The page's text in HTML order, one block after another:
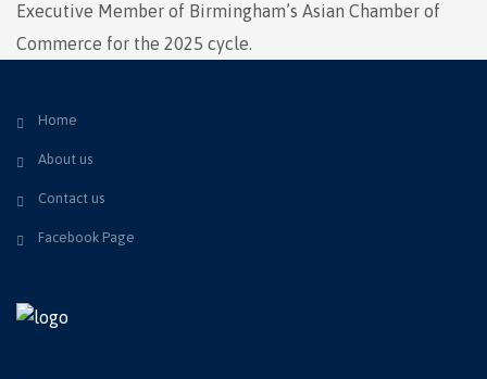
Executive Member of Birmingham’s Asian Chamber of
Commerce for the 2025 cycle.
Home
About us
Contact us
Facebook Page